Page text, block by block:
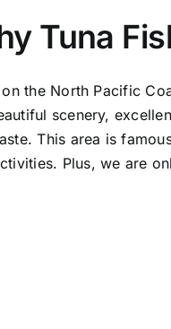
Tuna
the North Pacific
scenery,
This area is
Plus, we are